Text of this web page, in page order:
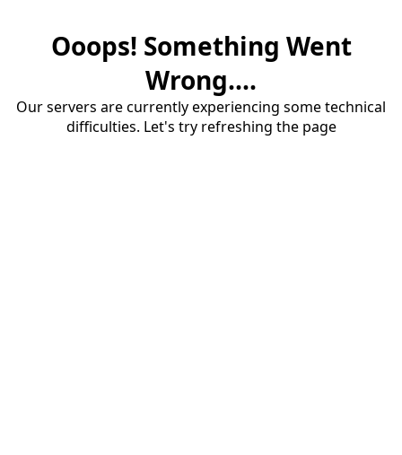
Ooops! Something Went
Wrong....
Our servers are currently experiencing some technical
difficulties. Let's try refreshing the page